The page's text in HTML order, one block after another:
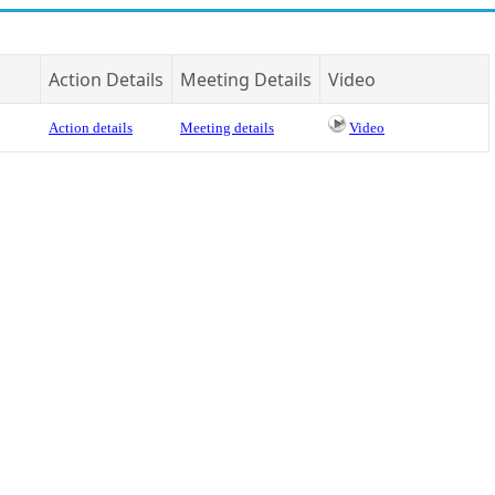
Action Details Meeting Details Video
Action details Meeting details Video